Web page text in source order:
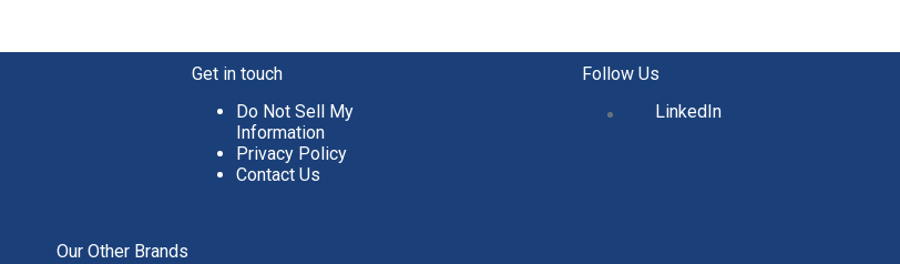
Get in touch
Do Not Sell My
Information
Privacy Policy
Contact Us
Follow Us
LinkedIn
Our Other Brands